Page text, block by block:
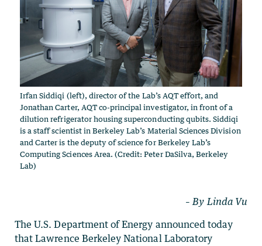
Irfan Siddiqi (left), director of the Lab’s AQT effort, and
Jonathan Carter, AQT co-principal investigator, in front of a
dilution refrigerator housing superconducting qubits. Siddiqi
is a staff scientist in Berkeley Lab’s Material Sciences Division
and Carter is the deputy of science for Berkeley Lab’s
Computing Sciences Area. (Credit: Peter DaSilva, Berkeley
Lab)
– By Linda Vu
The U.S. Department of Energy announced today
that Lawrence Berkeley National Laboratory